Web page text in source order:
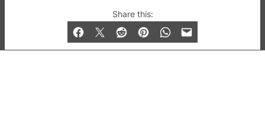
Share this:
© 2019-2026 QX Magazine.com. Gay London’s Club
and Bar listings, features and lifestyle.